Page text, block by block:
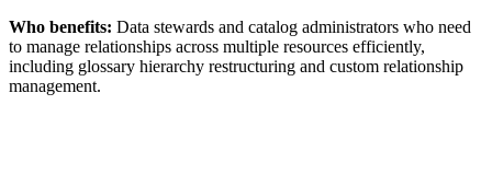
Who benefits: Data stewards and catalog administrators who need
to manage relationships across multiple resources efficiently,
including glossary hierarchy restructuring and custom relationship
management.